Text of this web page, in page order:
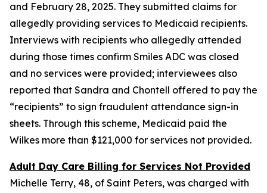
and February 28, 2025. They submitted claims for
allegedly providing services to Medicaid recipients.
Interviews with recipients who allegedly attended
during those times confirm Smiles ADC was closed
and no services were provided; interviewees also
reported that Sandra and Chontell offered to pay the
“recipients” to sign fraudulent attendance sign-in
sheets. Through this scheme, Medicaid paid the
Wilkes more than $121,000 for services not provided.
Adult Day Care Billing for Services Not Provided
Michelle Terry, 48, of Saint Peters, was charged with